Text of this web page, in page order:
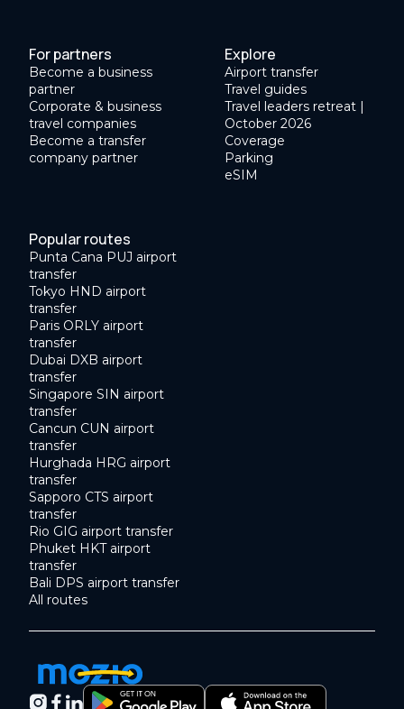
For partners
Become a business
partner
Corporate & business
travel companies
Become a transfer
company partner
Explore
Airport transfer
Travel guides
Travel leaders retreat |
October 2026
Coverage
Parking
eSIM
Popular routes
Punta Cana PUJ airport
transfer
Tokyo HND airport
transfer
Paris ORLY airport
transfer
Dubai DXB airport
transfer
Singapore SIN airport
transfer
Cancun CUN airport
transfer
Hurghada HRG airport
transfer
Sapporo CTS airport
transfer
Rio GIG airport transfer
Phuket HKT airport
transfer
Bali DPS airport transfer
All routes